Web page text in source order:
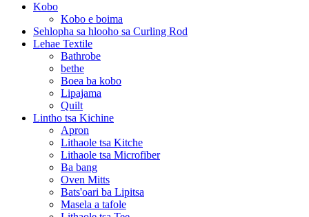
Kobo
Kobo e boima
Sehlopha sa hlooho sa Curling Rod
Lehae Textile
Bathrobe
bethe
Boea ba kobo
Lipajama
Quilt
Lintho tsa Kichine
Apron
Lithaole tsa Kitche
Lithaole tsa Microfiber
Ba bang
Oven Mitts
Bats'oari ba Lipitsa
Masela a tafole